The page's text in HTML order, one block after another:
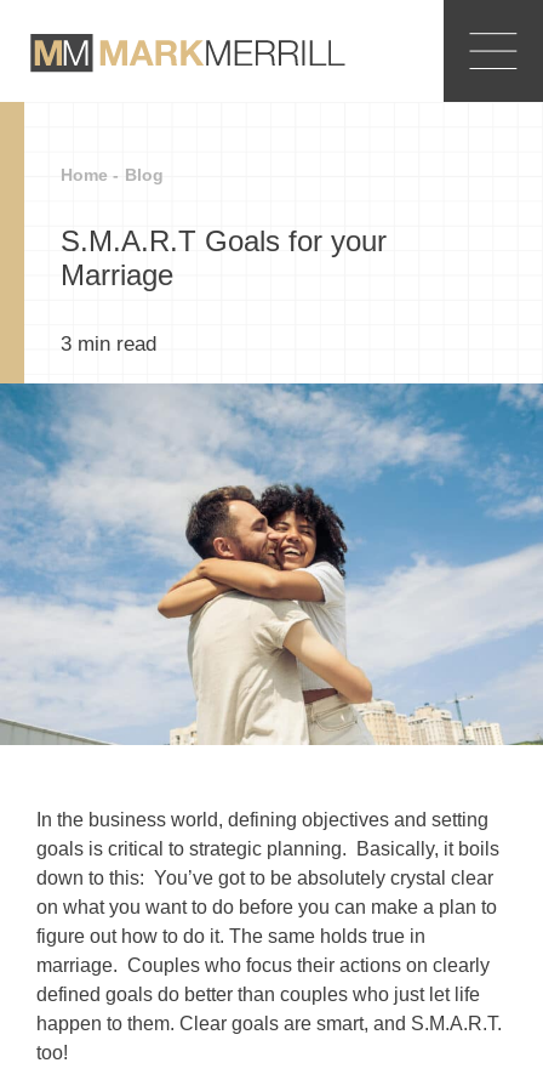
Home - Blog
S.M.A.R.T Goals for your
Marriage
3 min read
In the business world, defining objectives and setting
goals is critical to strategic planning. Basically, it boils
down to this: You’ve got to be absolutely crystal clear
on what you want to do before you can make a plan to
figure out how to do it. The same holds true in
marriage. Couples who focus their actions on clearly
defined goals do better than couples who just let life
happen to them. Clear goals are smart, and S.M.A.R.T.
too!